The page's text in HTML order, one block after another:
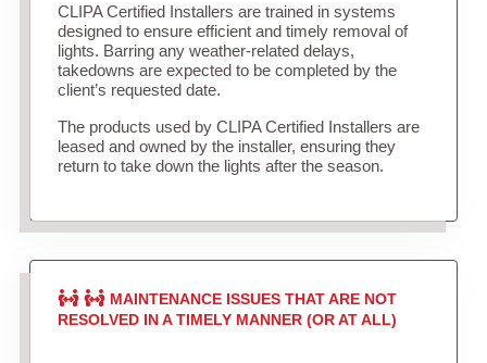
CLIPA Certified Installers are trained in systems
designed to ensure efficient and timely removal of
lights. Barring any weather-related delays,
takedowns are expected to be completed by the
client’s requested date.
The products used by CLIPA Certified Installers are
leased and owned by the installer, ensuring they
return to take down the lights after the season.
MAINTENANCE ISSUES THAT ARE NOT
RESOLVED IN A TIMELY MANNER (OR AT ALL)